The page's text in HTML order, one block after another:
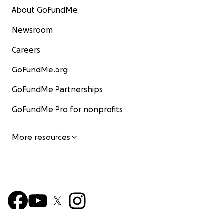
About GoFundMe
Newsroom
Careers
GoFundMe.org
GoFundMe Partnerships
GoFundMe Pro for nonprofits
More resources